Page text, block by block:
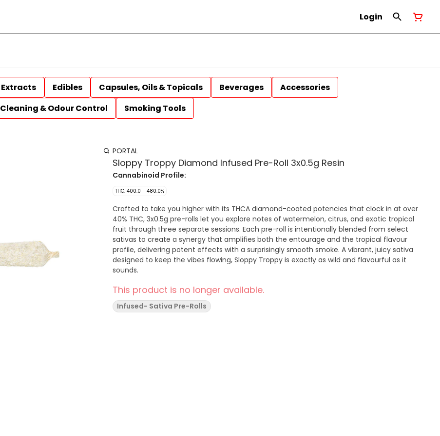
Login
Extracts Edibles Capsules, Oils & Topicals Beverages
Accessories
Cleaning & Odour Control Smoking Tools
PORTAL
Sloppy Troppy Diamond Infused Pre-Roll 3x0.5g Resin
Cannabinoid Profile:
THC: 400.0 - 480.0%
Crafted to take you higher with its THCA diamond-coated potencies that clock in at over
40% THC, 3x0.5g pre-rolls let you explore notes of watermelon, citrus, and exotic tropical
fruit through three separate sessions. Each pre-roll is intentionally blended from select
sativas to create a synergy that amplifies both the entourage and the tropical flavour
profile, delivering potent effects with a surprisingly smooth smoke. A vibrant, juicy sativa
designed to keep the vibes flowing, Sloppy Troppy is exactly as wild and flavourful as it
sounds.
This product is no longer available.
Infused- Sativa Pre-Rolls